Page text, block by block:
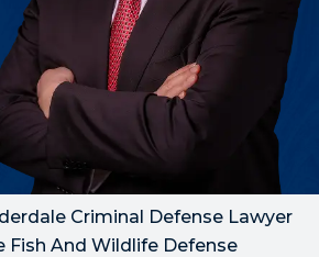
Criminal Defense Lawyer
Fish And Wildlife Defense